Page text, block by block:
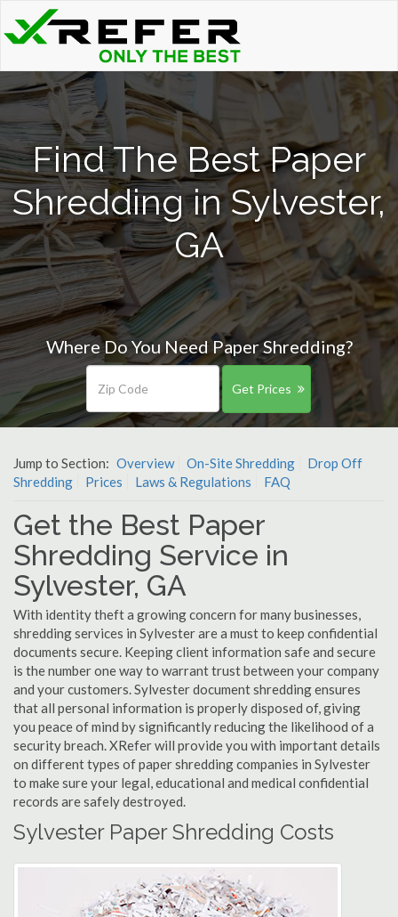
Find The Best Paper
Shredding in Sylvester,
GA
Where Do You Need Paper Shredding?
Get Prices
Jump to Section: Overview On-Site Shredding
Drop Off
Shredding
Prices Laws & Regulations FAQ
Get the Best Paper
Shredding Service in
Sylvester, GA
With identity theft a growing concern for many businesses,
shredding services in Sylvester are a must to keep confidential
documents secure. Keeping client information safe and secure
is the number one way to warrant trust between your company
and your customers. Sylvester document shredding ensures
that all personal information is properly disposed of, giving
you peace of mind by significantly reducing the likelihood of a
security breach. XRefer will provide you with important details
on different types of paper shredding companies in Sylvester
to make sure your legal, educational and medical confidential
records are safely destroyed.
Sylvester Paper Shredding Costs